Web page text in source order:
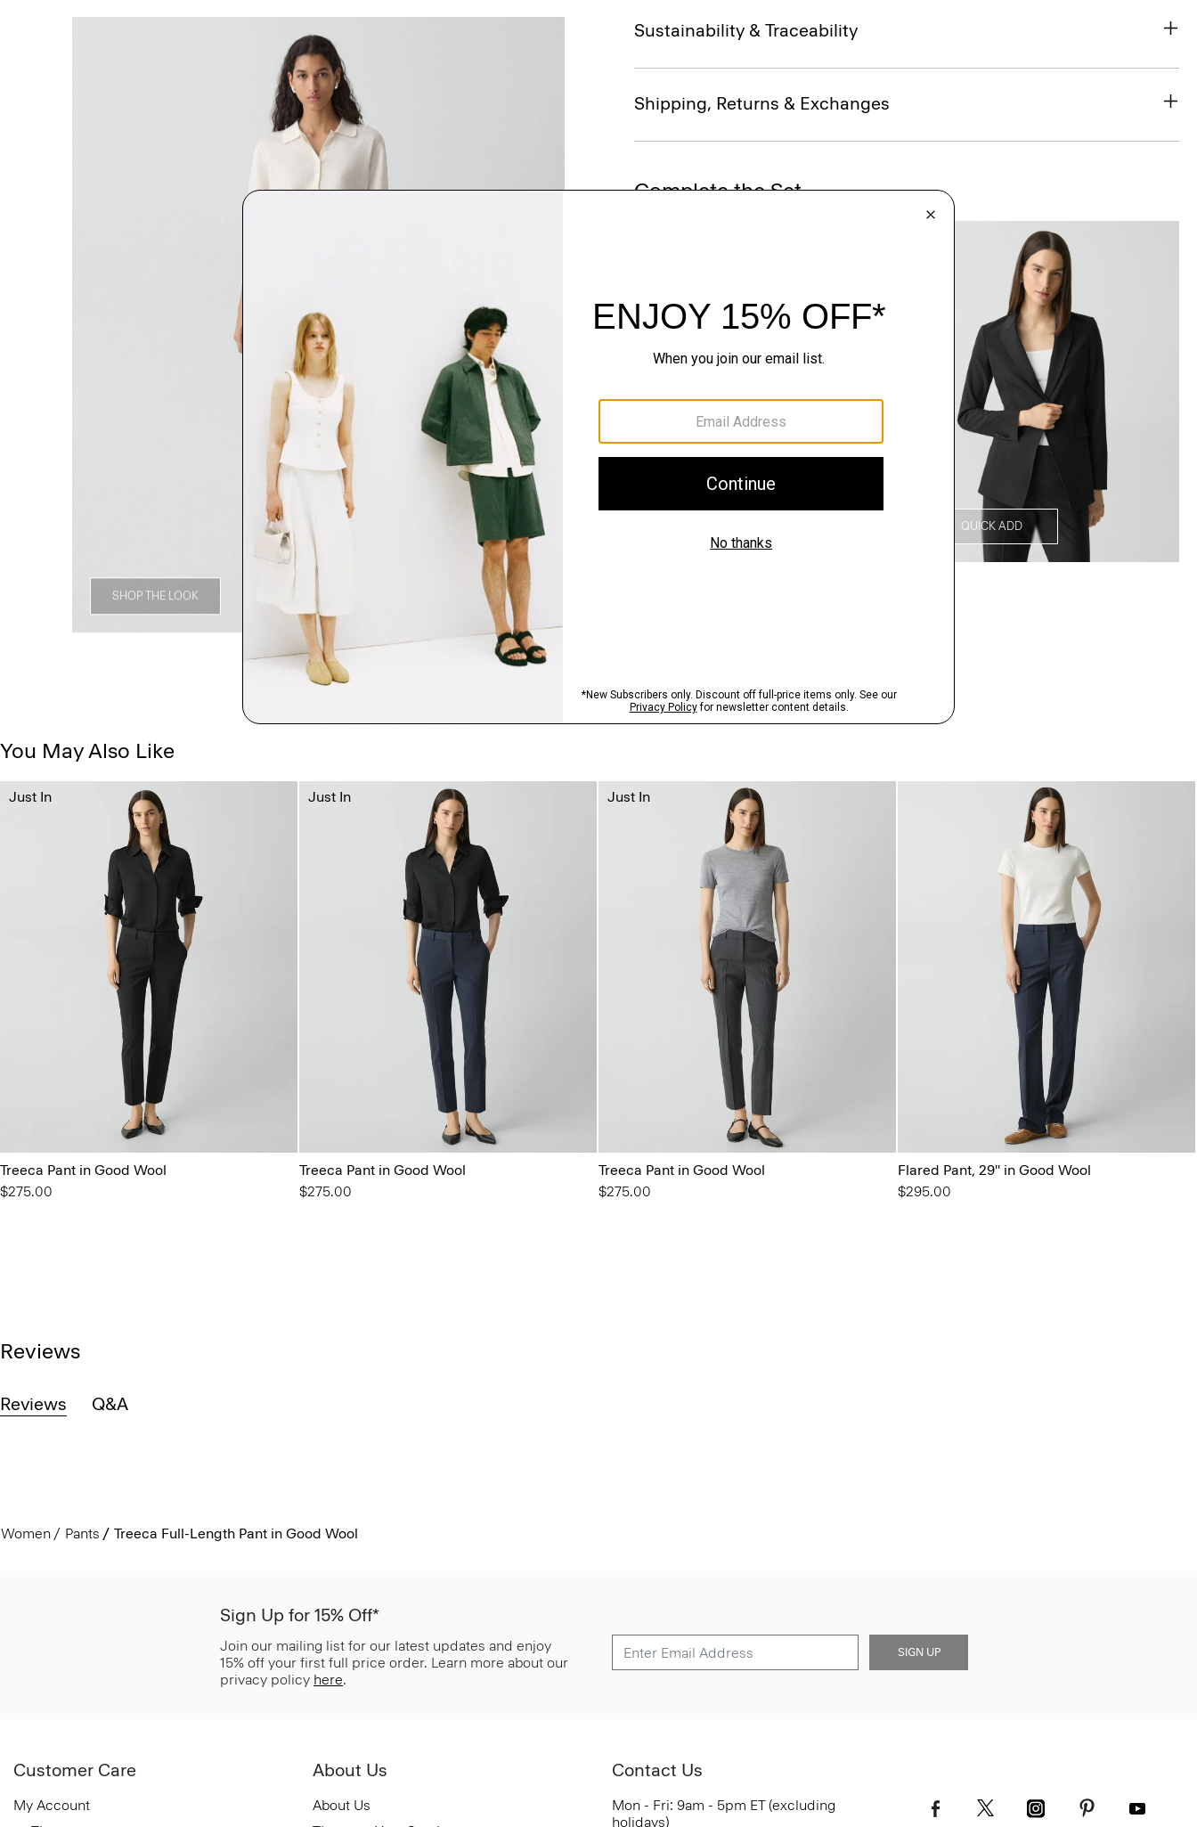
SHOP THE LOOK
Sustainability & Traceability
Shipping, Returns & Exchanges
Complete the Set
QUICK ADD
You May Also Like
Treeca Pant in Good Wool
$275.00
Just In
Treeca Pant in Good Wool
$275.00
Just In
Treeca Pant in Good Wool
$275.00
Just In
Flared Pant, 29'' in Good Wool
$295.00
Reviews
Reviews Q&A
Women Pants Treeca Full-Length Pant in Good Wool
Sign Up for 15% Off*
Join our mailing list for our latest updates and enjoy
15% off your first full price order. Learn more about our
privacy policy here.
SIGN UP
Customer Care
My Account
About Us
About Us
Contact Us
Mon - Fri: 9am - 5pm ET (excluding
holidays)